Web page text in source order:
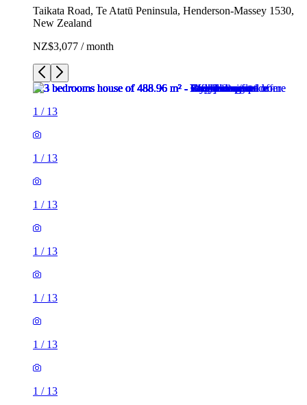
Taikata Road, Te Atatū Peninsula, Henderson-Massey 1530,
New Zealand
NZ$3,077 / month
1 / 13
1 / 13
1 / 13
1 / 13
1 / 13
1 / 13
1 / 13